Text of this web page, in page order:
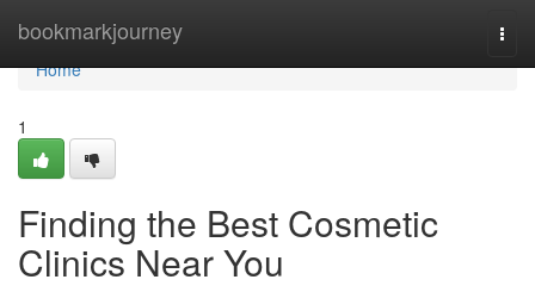
bookmarkjourney
Home
Home
1
Finding the Best Cosmetic
Clinics Near You